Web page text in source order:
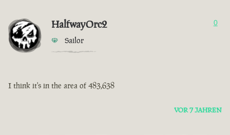
HalfwayOrc2
Sailor
0
I think it's in the area of 483,638
VOR 7 JAHREN